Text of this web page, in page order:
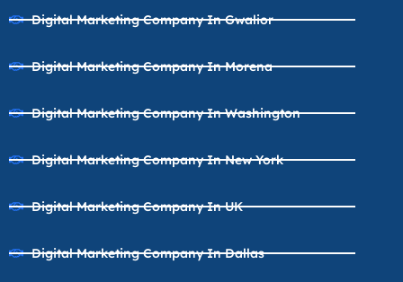
Digital Marketing Company In Gwalior
Digital Marketing Company In Morena
Digital Marketing Company In Washington
Digital Marketing Company In New York
Digital Marketing Company In UK
Digital Marketing Company In Dallas